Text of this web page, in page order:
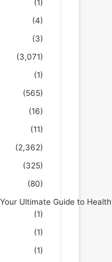
(1)
(4)
(3)
(3,071)
(1)
(565)
(16)
(11)
(2,362)
(325)
(80)
Ultimate Guide to
(1)
(1)
(1)